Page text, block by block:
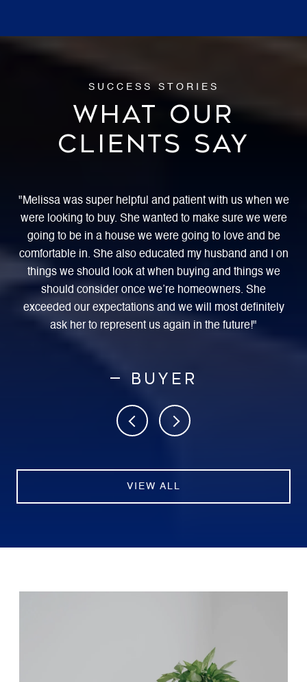
WHAT OUR
CLIENTS SAY
Melissa was super helpful and patient with us when we
were looking to buy. She wanted to make sure we were
going to be in a house we were going to love and be
comfortable in. She also educated my husband and I on
things we should look at when buying and things we
should consider once we’re homeowners. She
exceeded our expectations and we will most definitely
ask her to represent us again in the future!
— BUYER
VIEW ALL